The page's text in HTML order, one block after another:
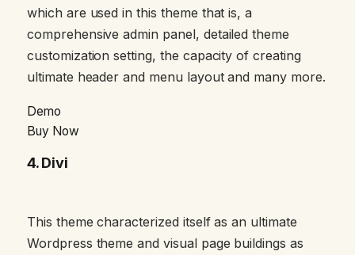
which are used in this theme that is, a
comprehensive admin panel, detailed theme
customization setting, the capacity of creating
ultimate header and menu layout and many more.
Demo
Buy Now
4.Divi
This theme characterized itself as an ultimate
Wordpress theme and visual page buildings as